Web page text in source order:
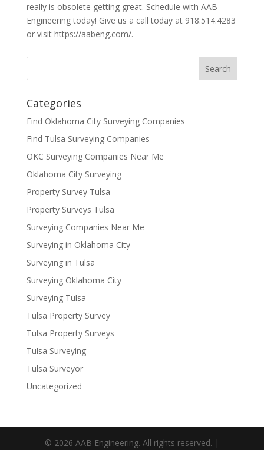
really is obsolete getting great. Schedule with AAB
Engineering today! Give us a call today at 918.514.4283
or visit https://aabeng.com/.
Categories
Find Oklahoma City Surveying Companies
Find Tulsa Surveying Companies
OKC Surveying Companies Near Me
Oklahoma City Surveying
Property Survey Tulsa
Property Surveys Tulsa
Surveying Companies Near Me
Surveying in Oklahoma City
Surveying in Tulsa
Surveying Oklahoma City
Surveying Tulsa
Tulsa Property Survey
Tulsa Property Surveys
Tulsa Surveying
Tulsa Surveyor
Uncategorized
© 2026 AAB Engineering. All rights reserved. |